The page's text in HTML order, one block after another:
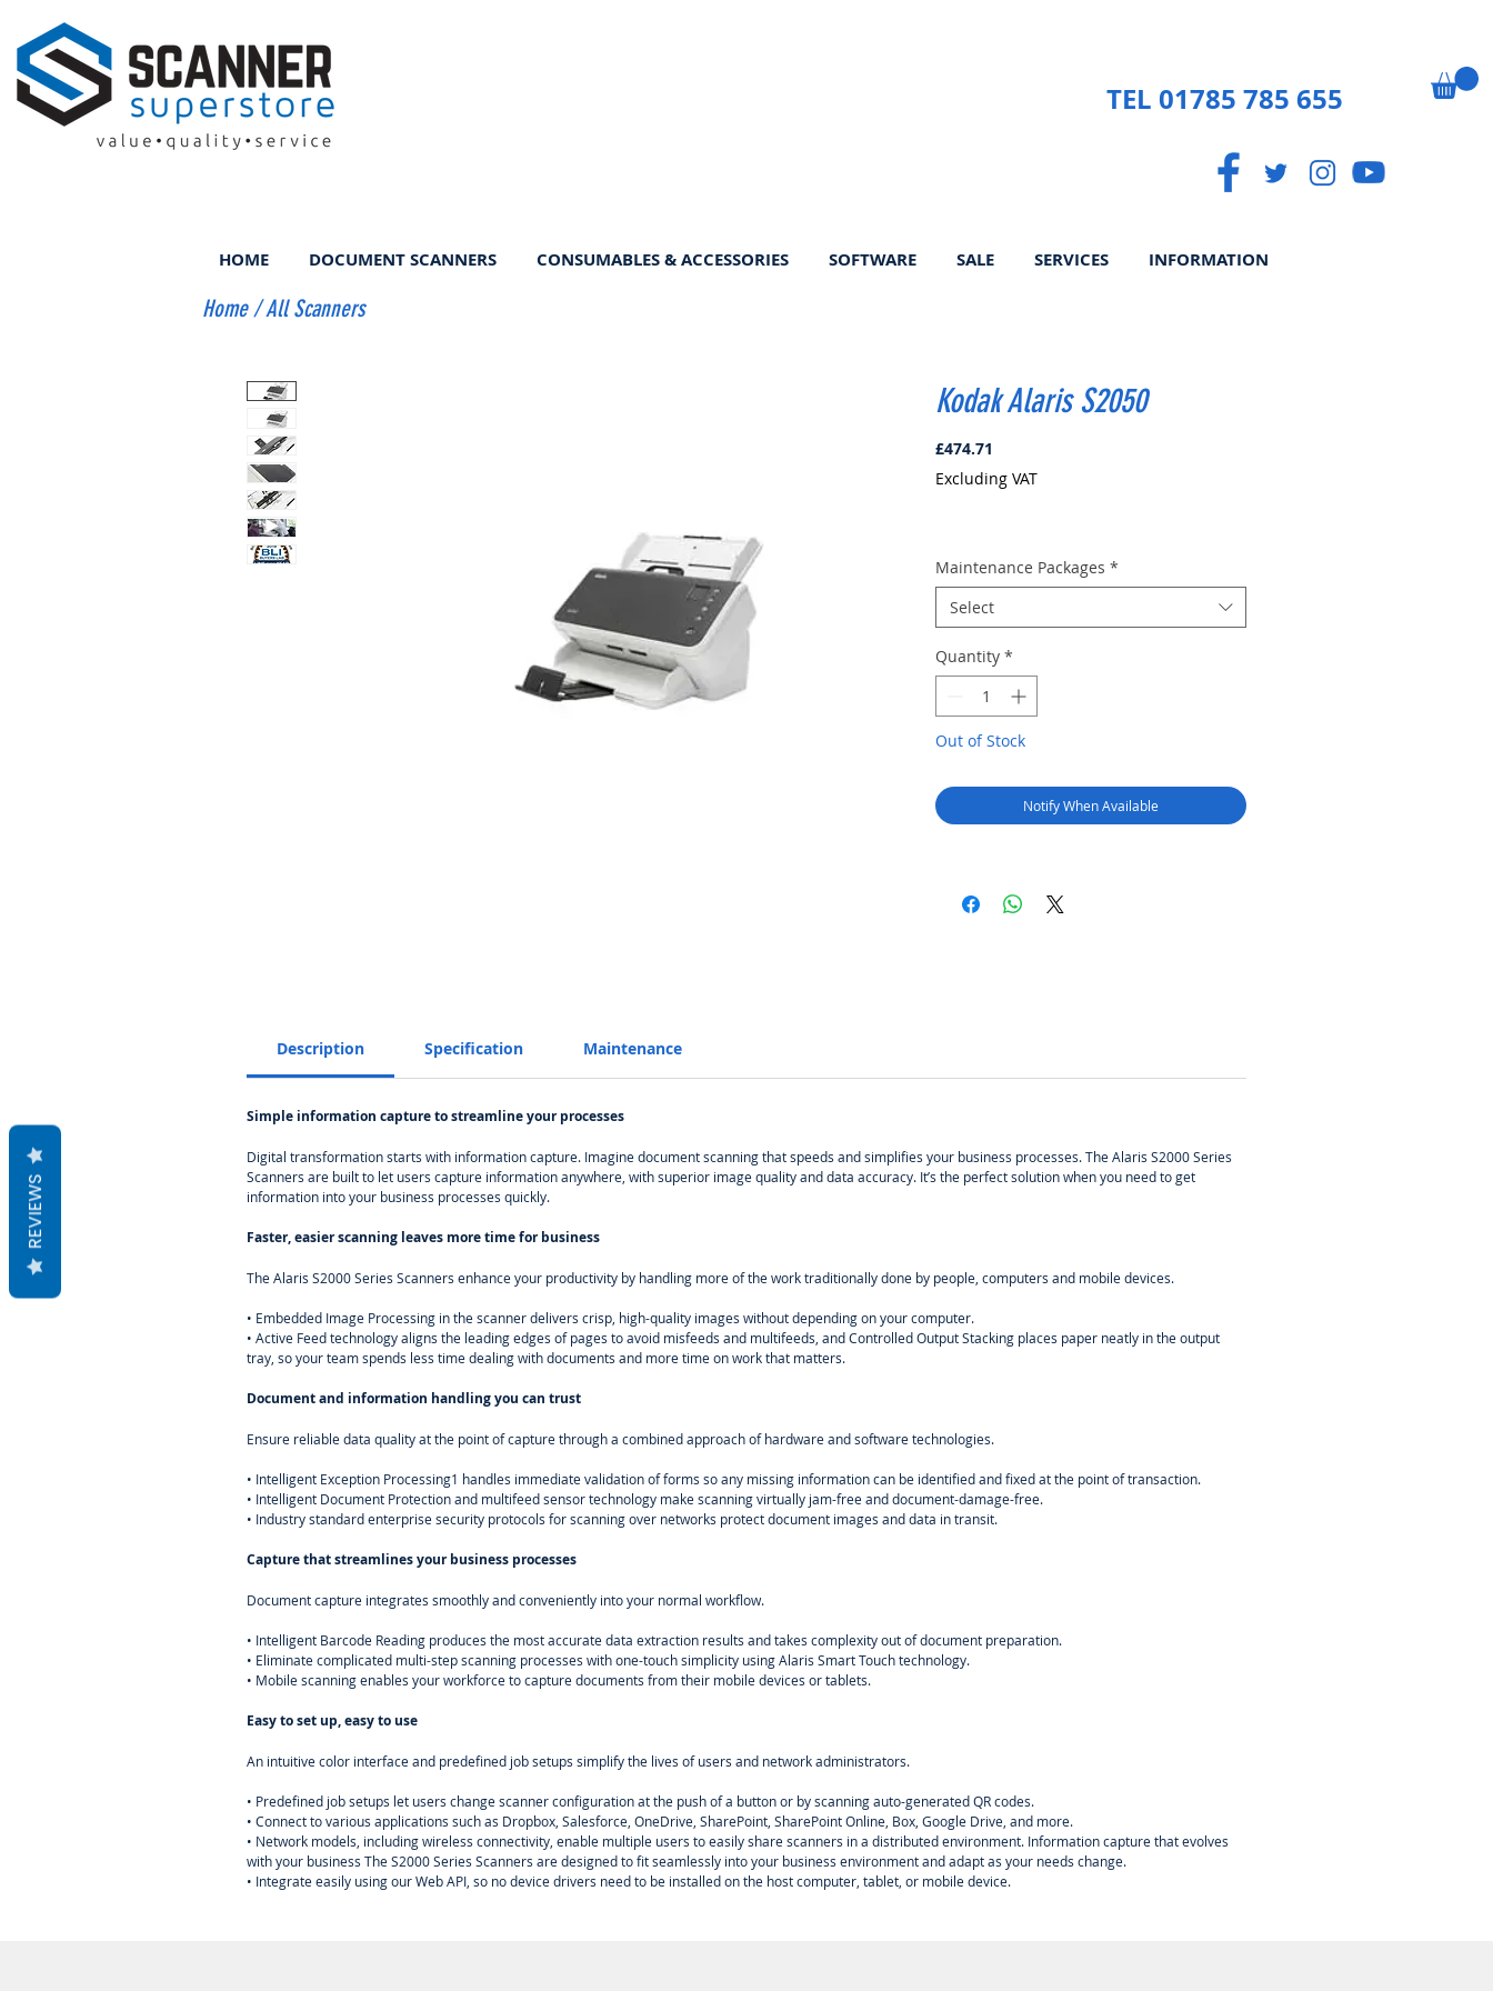
TEL 01785 785 655
HOME DOCUMENT SCANNERS CONSUMABLES & ACCESSORIES SOFTWARE SALE SERVICES INFORMATION
Home/All Scanners
Kodak Alaris S2050
£474.71
Excluding VAT
Maintenance Packages *
Select
Quantity *
Out of Stock
Notify When Available
Description Specification Maintenance
Simple information capture to streamline your processes
Digital transformation starts with information capture. Imagine document scanning that speeds and simplifies your business processes. The Alaris S2000 Series
Scanners are built to let users capture information anywhere, with superior image quality and data accuracy. It’s the perfect solution when you need to get
information into your business processes quickly.
Faster, easier scanning leaves more time for business
The Alaris S2000 Series Scanners enhance your productivity by handling more of the work traditionally done by people, computers and mobile devices.
• Embedded Image Processing in the scanner delivers crisp, high-quality images without depending on your computer.
• Active Feed technology aligns the leading edges of pages to avoid misfeeds and multifeeds, and Controlled Output Stacking places paper neatly in the output
tray, so your team spends less time dealing with documents and more time on work that matters.
Document and information handling you can trust
Ensure reliable data quality at the point of capture through a combined approach of hardware and software technologies.
• Intelligent Exception Processing1 handles immediate validation of forms so any missing information can be identified and fixed at the point of transaction.
• Intelligent Document Protection and multifeed sensor technology make scanning virtually jam-free and document-damage-free.
• Industry standard enterprise security protocols for scanning over networks protect document images and data in transit.
Capture that streamlines your business processes
Document capture integrates smoothly and conveniently into your normal workflow.
• Intelligent Barcode Reading produces the most accurate data extraction results and takes complexity out of document preparation.
• Eliminate complicated multi-step scanning processes with one-touch simplicity using Alaris Smart Touch technology.
• Mobile scanning enables your workforce to capture documents from their mobile devices or tablets.
Easy to set up, easy to use
An intuitive color interface and predefined job setups simplify the lives of users and network administrators.
• Predefined job setups let users change scanner configuration at the push of a button or by scanning auto-generated QR codes.
• Connect to various applications such as Dropbox, Salesforce, OneDrive, SharePoint, SharePoint Online, Box, Google Drive, and more.
• Network models, including wireless connectivity, enable multiple users to easily share scanners in a distributed environment. Information capture that evolves
with your business The S2000 Series Scanners are designed to fit seamlessly into your business environment and adapt as your needs change.
• Integrate easily using our Web API, so no device drivers need to be installed on the host computer, tablet, or mobile device.
REVIEWS